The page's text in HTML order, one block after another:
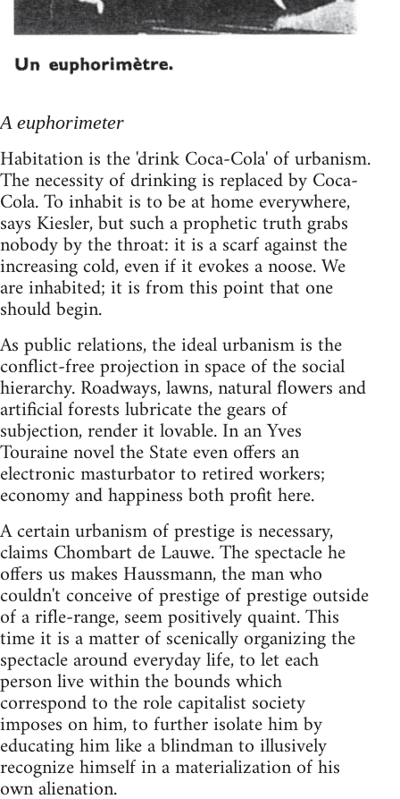
A euphorimeter
Habitation is the 'drink Coca-Cola' of urbanism.
The necessity of drinking is replaced by Coca-
Cola. To inhabit is to be at home everywhere,
says Kiesler, but such a prophetic truth grabs
nobody by the throat: it is a scarf against the
increasing cold, even if it evokes a noose. We
are inhabited; it is from this point that one
should begin.
As public relations, the ideal urbanism is the
conflict-free projection in space of the social
hierarchy. Roadways, lawns, natural flowers and
artificial forests lubricate the gears of
subjection, render it lovable. In an Yves
Touraine novel the State even offers an
electronic masturbator to retired workers;
economy and happiness both profit here.
A certain urbanism of prestige is necessary,
claims Chombart de Lauwe. The spectacle he
offers us makes Haussmann, the man who
couldn't conceive of prestige of prestige outside
of a rifle-range, seem positively quaint. This
time it is a matter of scenically organizing the
spectacle around everyday life, to let each
person live within the bounds which
correspond to the role capitalist society
imposes on him, to further isolate him by
educating him like a blindman to illusively
recognize himself in a materialization of his
own alienation.